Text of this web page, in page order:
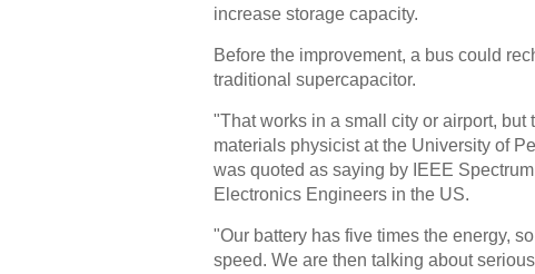
increase storage capacity.
Before the improvement, a bus could
traditional supercapacitor.
"That works in a small city or airport,
materials physicist at the University of
was quoted as saying by IEEE
Electronics Engineers in the US.
"Our battery has five times the energy,
speed. We are then talking about